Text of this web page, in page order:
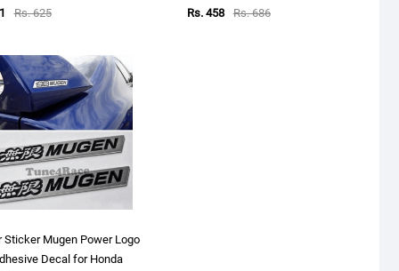
Rs. 625 Rs. 458 Rs. 686
Sticker Mugen Power Logo
Decal for Honda